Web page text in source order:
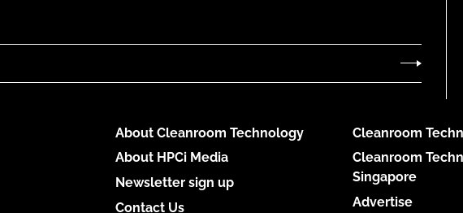
About Cleanroom Technology
About HPCi Media
Newsletter sign up
Contact Us
Cleanroom
Cleanroom
Singapore
Advertise